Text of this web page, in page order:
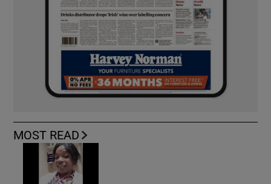
MOST READ